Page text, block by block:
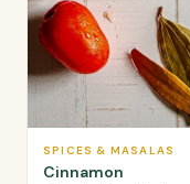
SPICES & MASALAS
Cinnamon